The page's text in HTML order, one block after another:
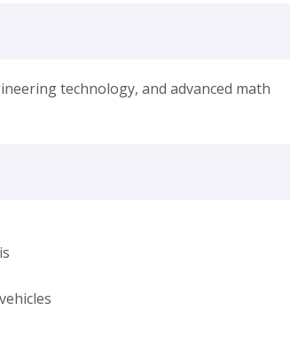
technology, and advanced math